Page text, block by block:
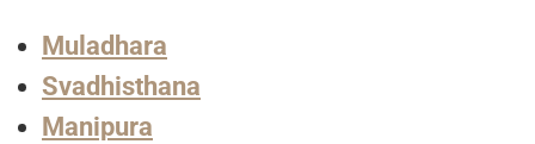
Muladhara
Svadhisthana
Manipura